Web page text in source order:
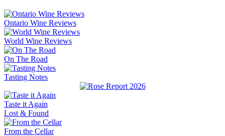
Ontario Wine Reviews
World Wine Reviews
On The Road
Tasting Notes
Taste it Again
Lost & Found
From the Cellar